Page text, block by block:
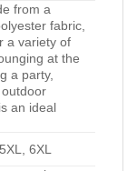
from a
fabric,
a variety of
at the
a party,
an ideal
6XL